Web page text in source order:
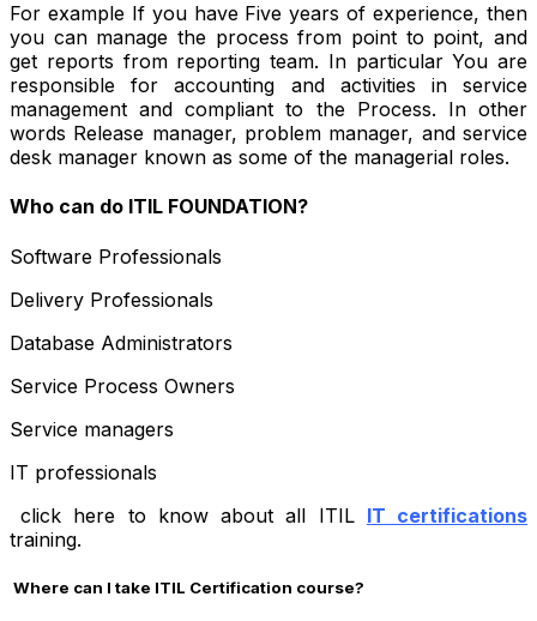
For example If you have Five years of experience, then
you can manage the process from point to point, and
get reports from reporting team. In particular You are
responsible for accounting and activities in service
management and compliant to the Process. In other
words Release manager, problem manager, and service
desk manager known as some of the managerial roles.
Who can do ITIL FOUNDATION?
Software Professionals
Delivery Professionals
Database Administrators
Service Process Owners
Service managers
IT professionals
click here to know about all ITIL IT certifications
training.
Where can I take ITIL Certification course?